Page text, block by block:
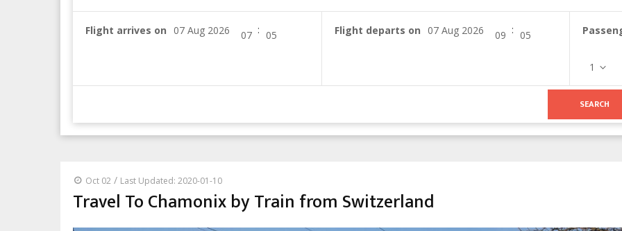
Flight arrives on : Flight departs on :
1
Oct 02 / Last Updated: 2020-01-10
Travel To Chamonix by Train from Switzerland